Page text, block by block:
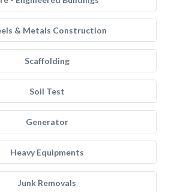
& Metals Construction
Scaffolding
Soil Test
Generator
Heavy Equipments
Junk Removals